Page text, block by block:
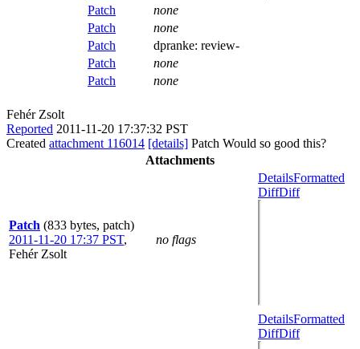
Patch
none
Patch
none
Patch
dpranke: review-
Patch
none
Patch
none
Fehér Zsolt
Reported 2011-11-20 17:37:32 PST
Created attachment 116014 [details] Patch Would so good this?
Attachments
Patch (833 bytes, patch)
2011-11-20 17:37 PST,
Fehér Zsolt
no flags
DetailsFormatted
DiffDiff
DetailsFormatted
DiffDiff